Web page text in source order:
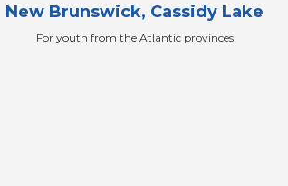
New Brunswick, Cassidy Lake
For youth from the Atlantic provinces